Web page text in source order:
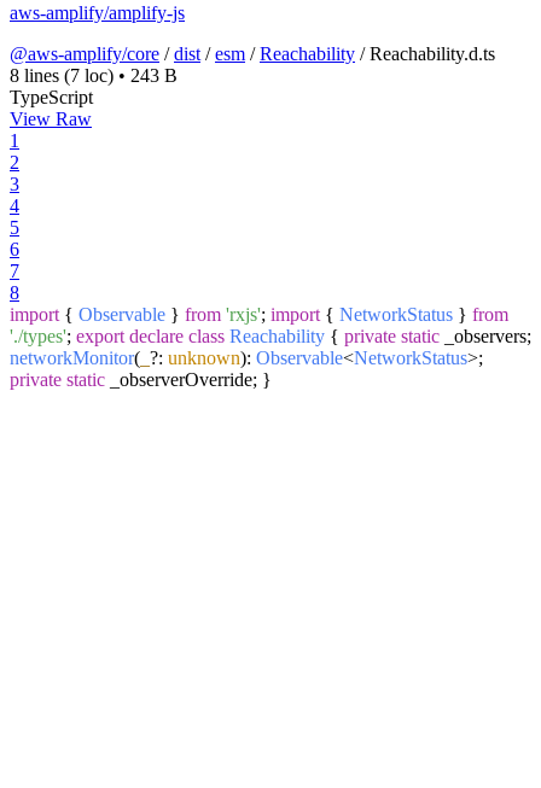
aws-amplify/amplify-js
@aws-amplify/core /dist /esm /Reachability /Reachability.d.ts
8 lines (7 loc) • 243 B
TypeScript
View Raw
1
2
3
4
5
6
7
8
import { Observable } from 'rxjs'; import { NetworkStatus } from
'./types'; export declare class Reachability { private static _observers;
networkMonitor( ?: unknown): Observable<NetworkStatus>;
private static _observerOverride; }